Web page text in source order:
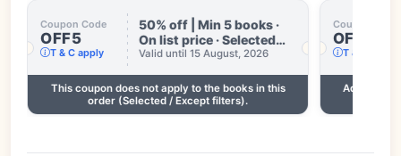
Coupon Code
OFF5
T & C apply
50% off | Min 5 books ·
On list price · Selected
books only · Some books
Valid until 15 August, 2026
This coupon does not apply to the books in this
order (Selected / Except filters).
Coupon Code
OFF3
T & C apply
Add 2